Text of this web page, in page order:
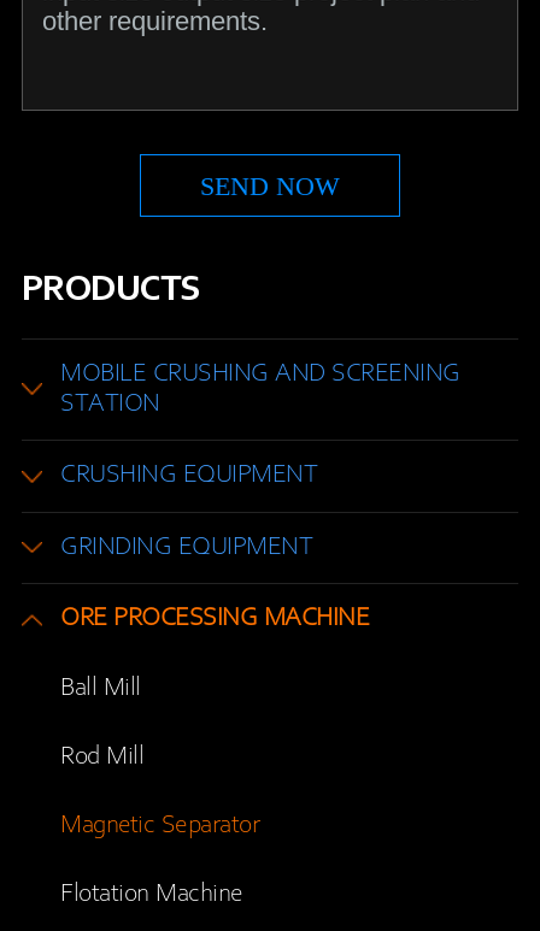
PRODUCTS
MOBILE CRUSHING AND SCREENING
STATION
CRUSHING EQUIPMENT
GRINDING EQUIPMENT
ORE PROCESSING MACHINE
Ball Mill
Rod Mill
Magnetic Separator
Flotation Machine